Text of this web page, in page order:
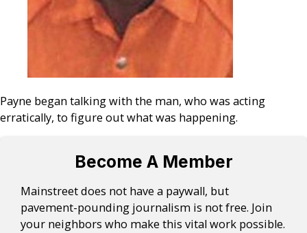
Payne began talking with the man, who was acting
erratically, to figure out what was happening.
Become A Member
Mainstreet does not have a paywall, but
pavement-pounding journalism is not free. Join
your neighbors who make this vital work possible.